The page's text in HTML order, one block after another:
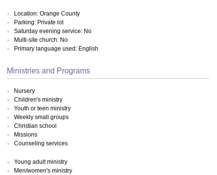
Location: Orange County
Parking: Private lot
Saturday evening service: No
Multi-site church: No
Primary language used: English
Ministries and Programs
Nursery
Children's ministry
Youth or teen ministry
Weekly small groups
Christian school
Missions
Counseling services
Young adult ministry
Men/women's ministry